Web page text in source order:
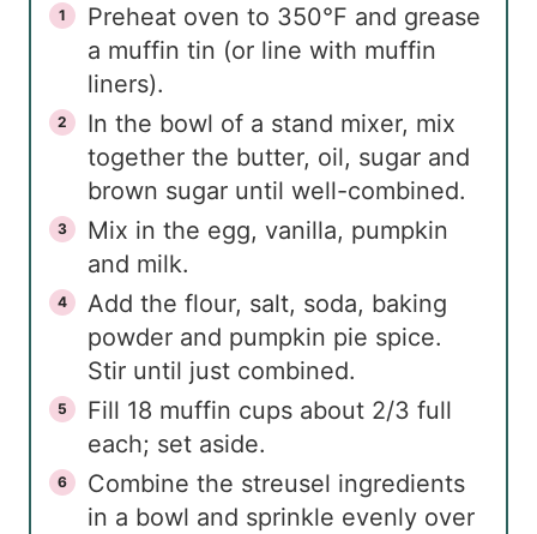
Preheat oven to 350°F and grease
a muffin tin (or line with muffin
liners).
In the bowl of a stand mixer, mix
together the butter, oil, sugar and
brown sugar until well-combined.
Mix in the egg, vanilla, pumpkin
and milk.
Add the flour, salt, soda, baking
powder and pumpkin pie spice.
Stir until just combined.
Fill 18 muffin cups about 2/3 full
each; set aside.
Combine the streusel ingredients
in a bowl and sprinkle evenly over